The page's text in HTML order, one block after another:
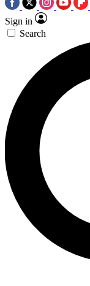
Sign in
Search